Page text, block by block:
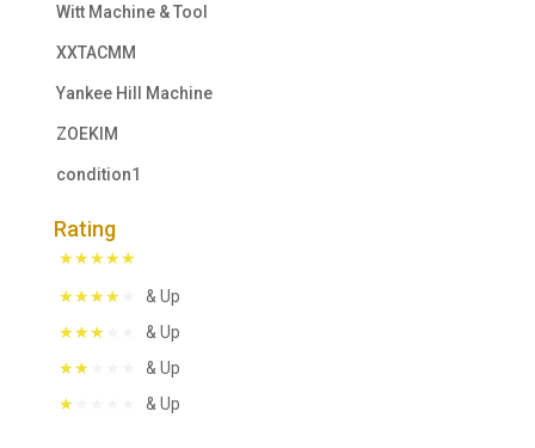
Witt Machine & Tool
XXTACMM
Yankee Hill Machine
ZOEKIM
condition1
Rating
& Up
& Up
& Up
& Up